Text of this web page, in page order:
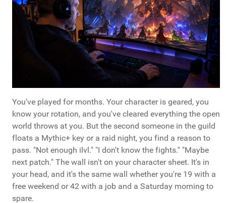
You've played for months. Your character is geared, you
know your rotation, and you've cleared everything the open
world throws at you. But the second someone in the guild
floats a Mythic+ key or a raid night, you find a reason to
pass. "Not enough ilvl." "I don't know the fights." "Maybe
next patch." The wall isn't on your character sheet. It's in
your head, and it's the same wall whether you're 19 with a
free weekend or 42 with a job and a Saturday morning to
spare.